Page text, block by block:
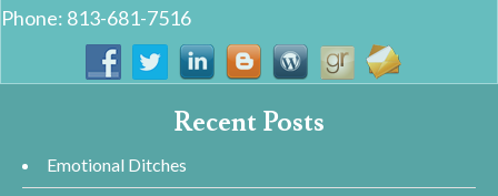
Phone: 813-681-7516
Recent Posts
Emotional Ditches